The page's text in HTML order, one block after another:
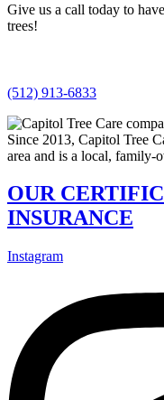
Give us a call today to
trees!
(512) 913-6833
Since 2013, Capitol Tree
area and is a local, family-
OUR
INSURANCE
Instagram